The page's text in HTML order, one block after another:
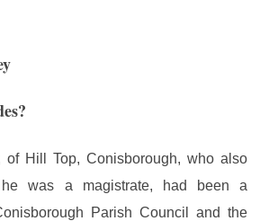
of Hill Top, Conisborough, who also
he was a magistrate, had been a
Parish Council and the